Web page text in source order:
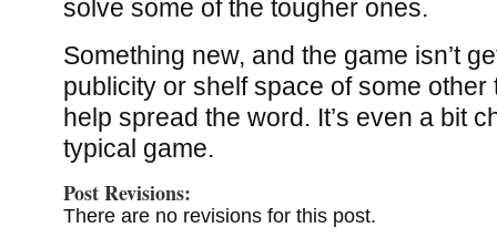
solve some of the tougher ones.
Something new, and the game isn’t
publicity or shelf space of some other
help spread the word. It’s even a bit
typical game.
Post Revisions:
There are no revisions for this post.